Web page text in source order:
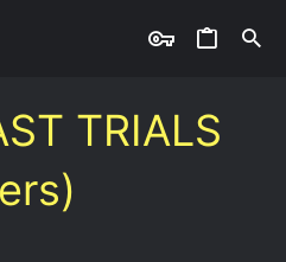
TRIALS